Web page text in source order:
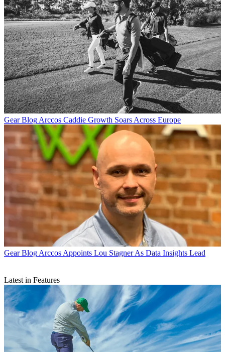
Gear Blog Arccos Caddie Growth Soars Across Europe
Gear Blog Arccos Appoints Lou Stagner As Data Insights Lead
Latest in Features